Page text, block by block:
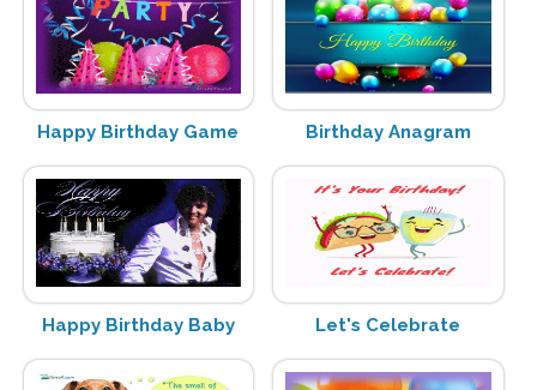
Happy Birthday Game Birthday Anagram
Happy Birthday Baby Let's Celebrate